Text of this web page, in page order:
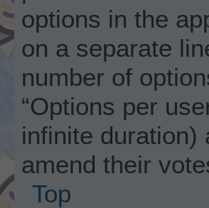
options in the
on a separate
number of
“Options per
infinite duration)
amend their
Top